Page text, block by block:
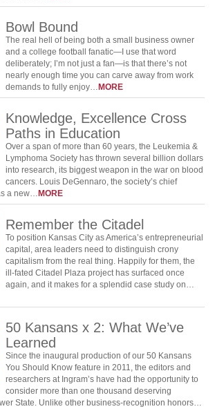
Bowl Bound
The real hell of being both a small business owner
and a college football fanatic—I use that word
deliberately; I’m not just a fan—is that there’s not
nearly enough time you can carve away from work
demands to fully enjoy… MORE
Knowledge, Excellence Cross
Paths in Education
Over a span of more than 60 years, the Leukemia &
Lymphoma Society has thrown several billion dollars
into research, its biggest weapon in the war on blood
cancers. Louis DeGennaro, the society’s chief
a new… MORE
Remember the Citadel
To position Kansas City as America’s entrepreneurial
capital, area leaders need to distinguish crony
capitalism from the real thing. Happily for them, the
ill-fated Citadel Plaza project has surfaced once
again, and it makes for a splendid case study on…
50 Kansans x 2: What We’ve
Learned
Since the inaugural production of our 50 Kansans
You Should Know feature in 2011, the editors and
researchers at Ingram’s have had the opportunity to
consider more than one thousand deserving
State. Unlike other business-recognition honors…